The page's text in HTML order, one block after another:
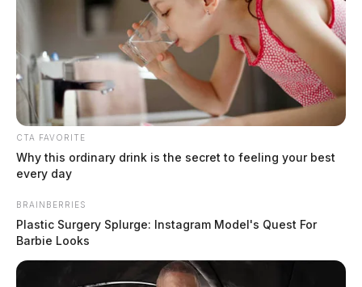
In Case You Missed It
Two people found dead in Ross
County
$1.5 billion high-performance
computing campus planned for
CTA FAVORITE
Why this ordinary drink is the secret to feeling your best
every day
BRAINBERRIES
Plastic Surgery Splurge: Instagram Model's Quest For
Barbie Looks